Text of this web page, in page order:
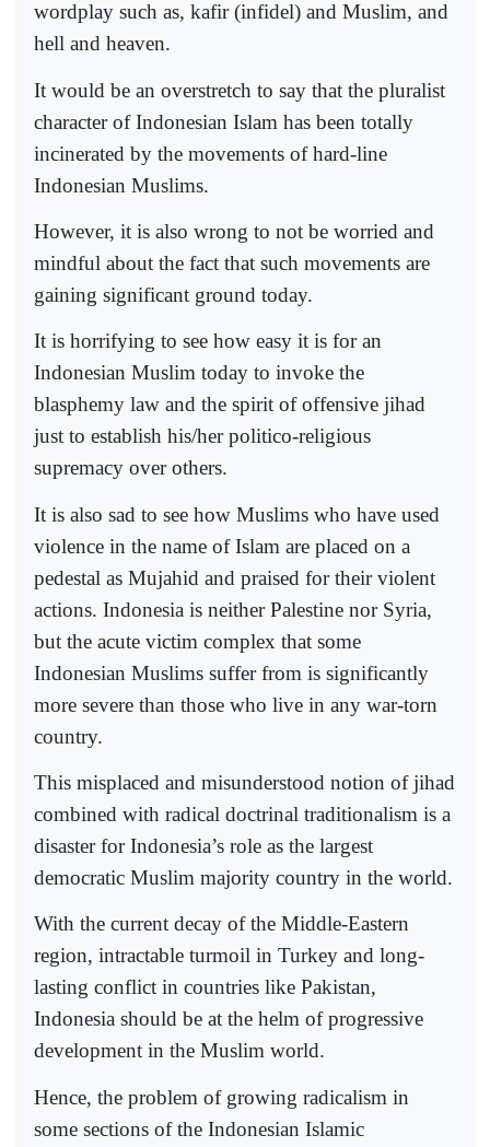
wordplay such as, kafir (infidel) and Muslim, and
hell and heaven.
It would be an overstretch to say that the pluralist
character of Indonesian Islam has been totally
incinerated by the movements of hard-line
Indonesian Muslims.
However, it is also wrong to not be worried and
mindful about the fact that such movements are
gaining significant ground today.
It is horrifying to see how easy it is for an
Indonesian Muslim today to invoke the
blasphemy law and the spirit of offensive jihad
just to establish his/her politico-religious
supremacy over others.
It is also sad to see how Muslims who have used
violence in the name of Islam are placed on a
pedestal as Mujahid and praised for their violent
actions. Indonesia is neither Palestine nor Syria,
but the acute victim complex that some
Indonesian Muslims suffer from is significantly
more severe than those who live in any war-torn
country.
This misplaced and misunderstood notion of jihad
combined with radical doctrinal traditionalism is a
disaster for Indonesia’s role as the largest
democratic Muslim majority country in the world.
With the current decay of the Middle-Eastern
region, intractable turmoil in Turkey and long-
lasting conflict in countries like Pakistan,
Indonesia should be at the helm of progressive
development in the Muslim world.
Hence, the problem of growing radicalism in
some sections of the Indonesian Islamic